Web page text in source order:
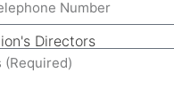
Directors